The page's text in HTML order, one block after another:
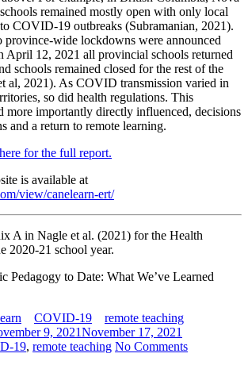
remained mostly open with only local
COVID-19 outbreaks (Subramanian, 2021).
wide lockdowns were announced
April 12, 2021 all provincial schools returned
schools remained closed for the rest of the
al, 2021). As COVID transmission varied in
so did health regulations. This
more importantly directly influenced, decisions
and a return to remote learning.
for the full report.
is available at
view/canelearn-ert/
A in Nagle et al. (2021) for the Health
2020-21 school year.
Pedagogy to Date: What We’ve Learned
COVID-19
remote teaching
9, 2021November 17, 2021
19, remote teaching No Comments